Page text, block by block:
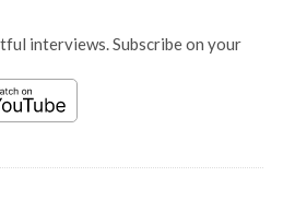
interviews. Subscribe on your